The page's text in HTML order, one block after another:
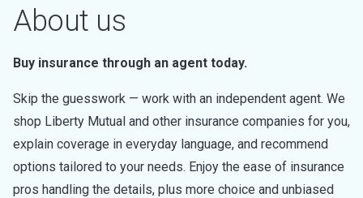
About us
Buy insurance through an agent today.
Skip the guesswork — work with an independent agent. We
shop Liberty Mutual and other insurance companies for you,
explain coverage in everyday language, and recommend
options tailored to your needs. Enjoy the ease of insurance
pros handling the details, plus more choice and unbiased